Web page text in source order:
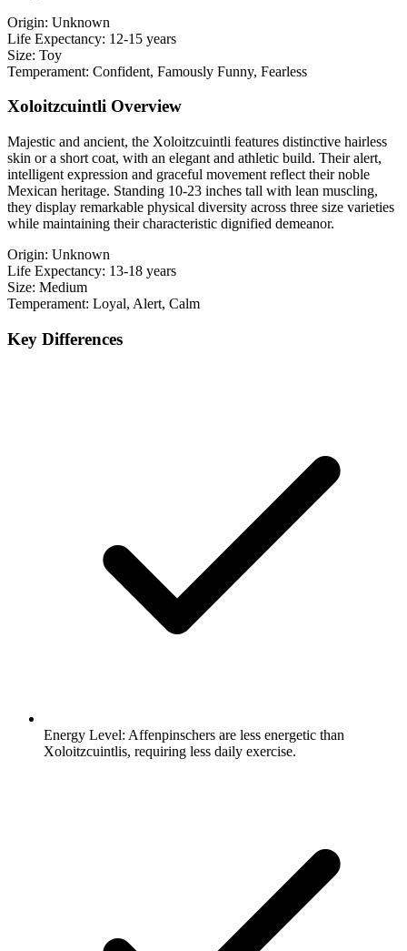
Origin: Unknown
Life Expectancy: 12-15 years
Size: Toy
Temperament: Confident, Famously Funny, Fearless
Xoloitzcuintli Overview
Majestic and ancient, the Xoloitzcuintli features distinctive hairless
skin or a short coat, with an elegant and athletic build. Their alert,
intelligent expression and graceful movement reflect their noble
Mexican heritage. Standing 10-23 inches tall with lean muscling,
they display remarkable physical diversity across three size varieties
while maintaining their characteristic dignified demeanor.
Origin: Unknown
Life Expectancy: 13-18 years
Size: Medium
Temperament: Loyal, Alert, Calm
Key Differences
Energy Level: Affenpinschers are less energetic than
Xoloitzcuintlis, requiring less daily exercise.